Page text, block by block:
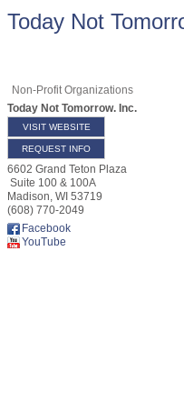
Today Not
Non-Profit Organizations
Today Not Tomorrow. Inc.
VISIT WEBSITE
REQUEST INFO
6602 Grand Teton Plaza
Suite 100 & 100A
Madison, WI 53719
(608) 770-2049
Facebook
YouTube